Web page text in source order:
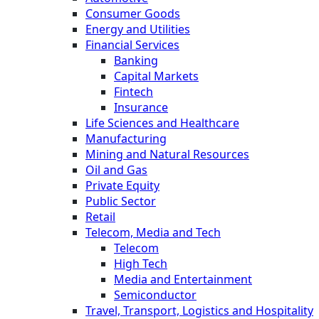
Consumer Goods
Energy and Utilities
Financial Services
Banking
Capital Markets
Fintech
Insurance
Life Sciences and Healthcare
Manufacturing
Mining and Natural Resources
Oil and Gas
Private Equity
Public Sector
Retail
Telecom, Media and Tech
Telecom
High Tech
Media and Entertainment
Semiconductor
Travel, Transport, Logistics and Hospitality